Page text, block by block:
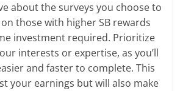
about the surveys you choose to
those with higher SB rewards
investment required. Prioritize
interests or expertise, as you’ll
and faster to complete. This
your earnings but will also make